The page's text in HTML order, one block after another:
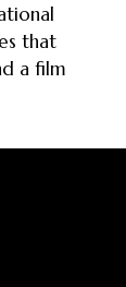
that
a film